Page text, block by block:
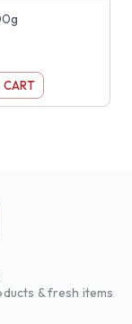
& fresh items